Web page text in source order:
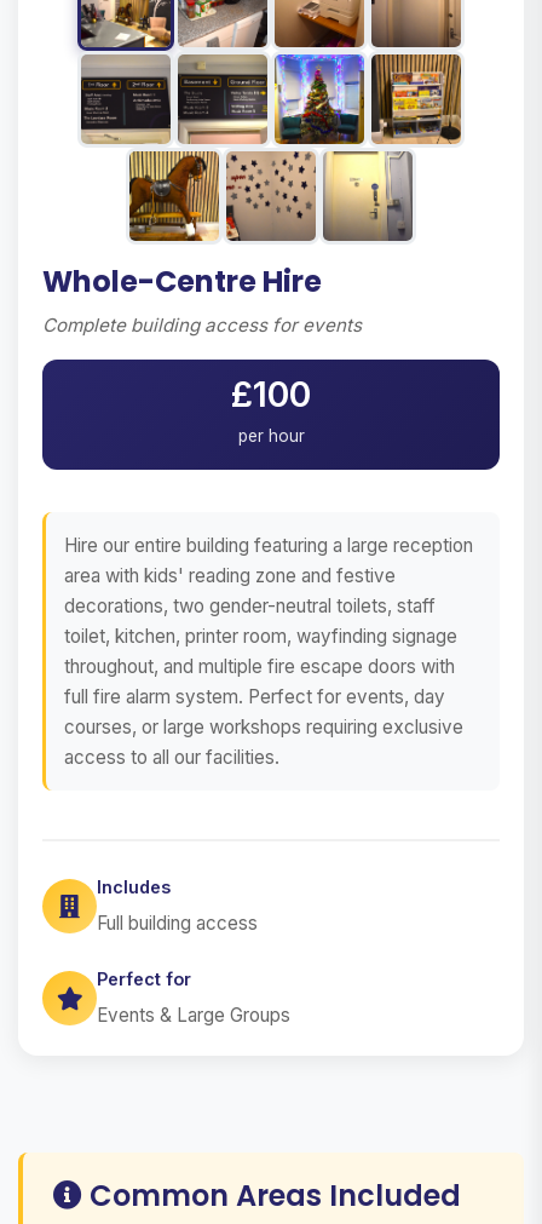
Whole-Centre Hire
Complete building access for events
£100
per hour
Hire our entire building featuring a large reception
area with kids' reading zone and festive
decorations, two gender-neutral toilets, staff
toilet, kitchen, printer room, wayfinding signage
throughout, and multiple fire escape doors with
full fire alarm system. Perfect for events, day
courses, or large workshops requiring exclusive
access to all our facilities.
Includes
Full building access
Perfect for
Events & Large Groups
Common Areas Included